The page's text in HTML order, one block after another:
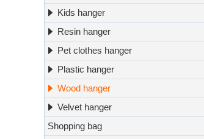
Kids hanger
Resin hanger
Pet clothes hanger
Plastic hanger
Wood hanger
Velvet hanger
Shopping bag